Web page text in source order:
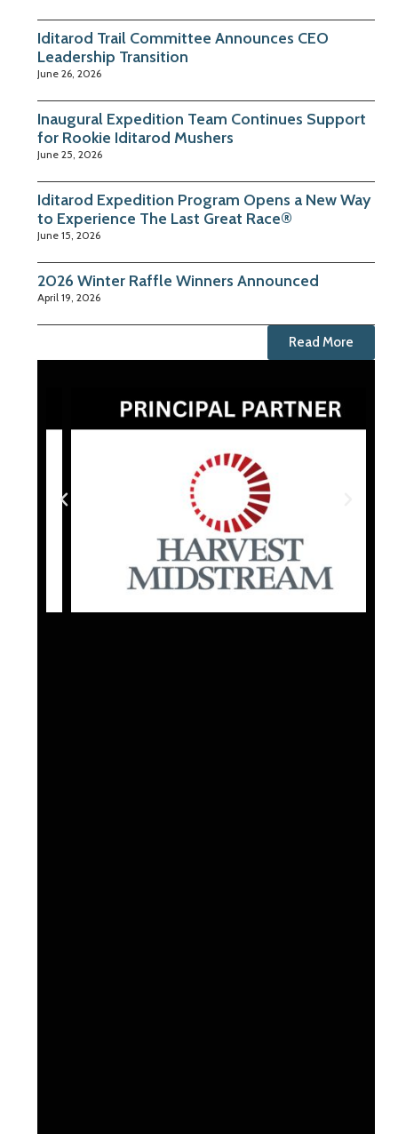
Iditarod Trail Committee Announces CEO
Leadership Transition
June 26, 2026
Inaugural Expedition Team Continues Support
for Rookie Iditarod Mushers
June 25, 2026
Iditarod Expedition Program Opens a New Way
to Experience The Last Great Race®
June 15, 2026
2026 Winter Raffle Winners Announced
April 19, 2026
Read More